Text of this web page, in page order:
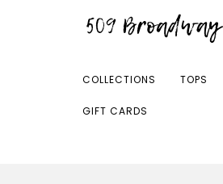
COLLECTIONS TOPS
GIFT CARDS